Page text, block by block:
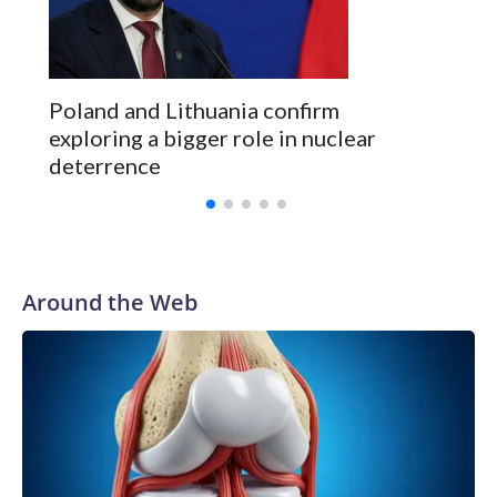
Poland and Lithuania confirm
exploring a bigger role in nuclear
deterrence
Around the Web